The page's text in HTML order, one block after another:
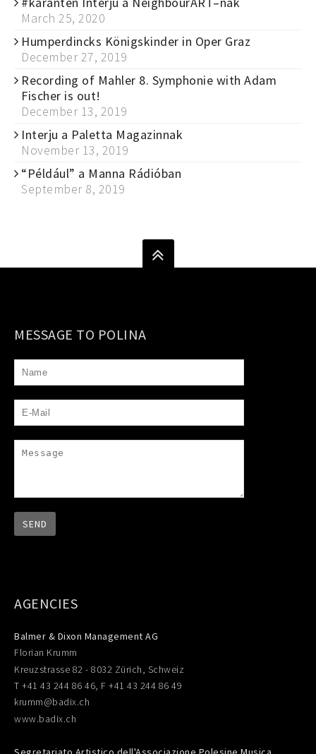
March 25, 2020
Humperdincks Königskinder in Oper Graz
December 27, 2019
Recording of Mahler 8. Symphonie with Adam
Fischer is out!
December 13, 2019
Interju a Paletta Magazinnak
November 13, 2019
“Például” a Manna Rádióban
September 8, 2019
MESSAGE TO POLINA
AGENCIES
Balmer & Dixon Management AG
Florian Krumm
Kreuzstrasse 82 - 8032 Zürich, Schweiz
T +41 43 244 86 46, F +41 43 244 86 49
krumm@badix.ch
www.badix.ch